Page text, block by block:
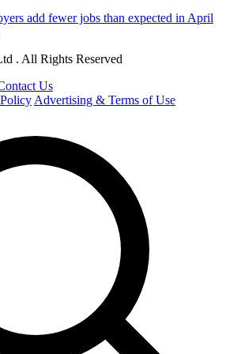
add fewer jobs than expected in April
. All Rights Reserved
Us
Advertising & Terms of Use